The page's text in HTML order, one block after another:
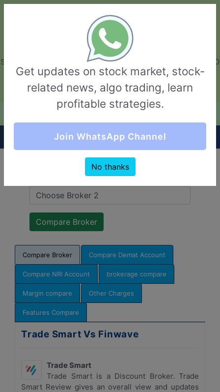
GarvThakur.com
+91-8453111888
+91-8453111888
connect@garvthakur.com
STOCK BROKER REVIEW | INVESTING | UPCOMING IPO | ALGO
TRADING | TECHNICAL ANALYSIS
Login / Sign Up
Quick Comparision (Trade Smart VS Finwave)
Compare Broker Compare Demat Account
Compare NRI Account brokerage compare
Margin compare Other Charges
Features Compare
Trade Smart Vs Finwave
Trade Smart
Trade Smart is a Discount Broker. Trade
Smart Review gives an overall view and updates
Get updates on stock market, stock-
related news, algo trading, learn
profitable strategies.
Join WhatsApp Channel
No thanks